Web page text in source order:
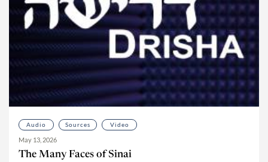
Audio Sources Video
May 13, 2026
The Many Faces of Sinai